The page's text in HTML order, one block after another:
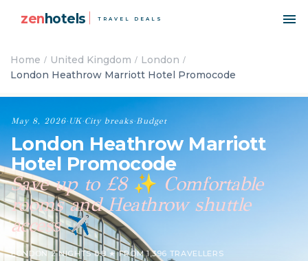
zenhotels TRAVEL DEALS
Home United Kingdom
London
London Heathrow Marriott Hotel Promocode
May 8, 2026· UK·City breaks·Budget
London Heathrow Marriott
Hotel Promocode
Save up to £8 ✨ Comfortable
rooms and Heathrow shuttle
access✈️
LONDON·2 NIGHTS·8.8 ★ FROM 1,396 TRAVELLERS